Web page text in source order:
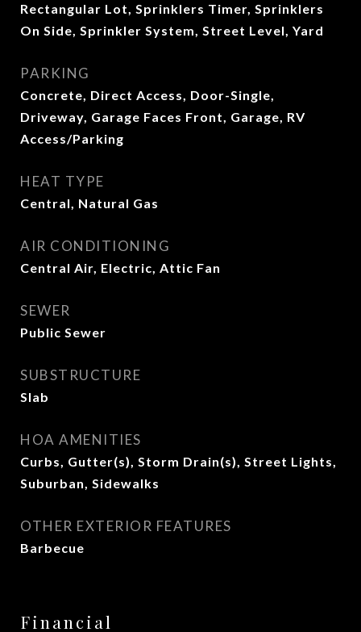
Rectangular Lot, Sprinklers Timer, Sprinklers
On Side, Sprinkler System, Street Level, Yard
PARKING
Concrete, Direct Access, Door-Single,
Driveway, Garage Faces Front, Garage, RV
Access/Parking
HEAT TYPE
Central, Natural Gas
AIR CONDITIONING
Central Air, Electric, Attic Fan
SEWER
Public Sewer
SUBSTRUCTURE
Slab
HOA AMENITIES
Curbs, Gutter(s), Storm Drain(s), Street Lights,
Suburban, Sidewalks
OTHER EXTERIOR FEATURES
Barbecue
Financial